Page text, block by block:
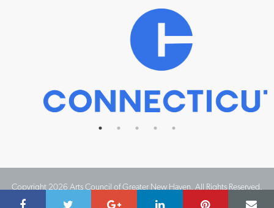
Copyright 2026 Arts Council of Greater New Haven. All Rights Reserved.
Website Design by IMPACT